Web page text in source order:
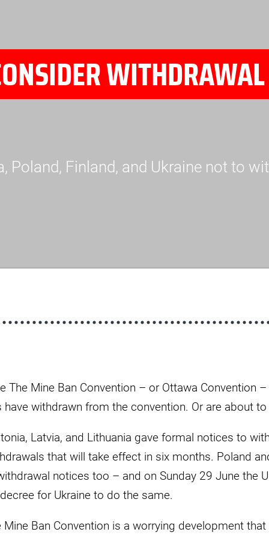
Poland, Finland, and Ukraine not to
The Mine Ban Convention – or Ottawa Convention
have withdrawn from the convention. Or are about
Latvia, and Lithuania gave formal notices to
that will take effect in six months. Poland
notices too – and on Sunday 29 June the
for Ukraine to do the same.
Ban Convention is a worrying development